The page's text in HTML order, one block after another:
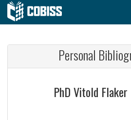
Personal
PhD Vitold